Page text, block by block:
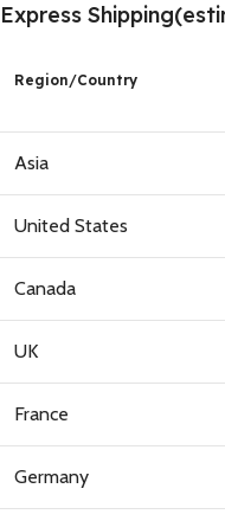
Express
Region/Country
Asia
United States
Canada
UK
France
Germany
GET 10%